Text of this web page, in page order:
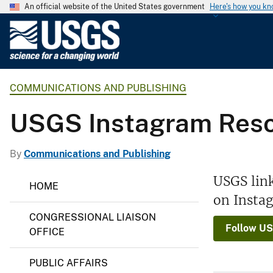
An official website of the United States government Here's how you
G
o
l
o
a
COMMUNICATIONS AND PUBLISHING
USGS Instagram
By Communications and Publishing
HOME
CONGRESSIONAL LIAISON
OFFICE
PUBLIC AFFAIRS
USGS
on
Follow